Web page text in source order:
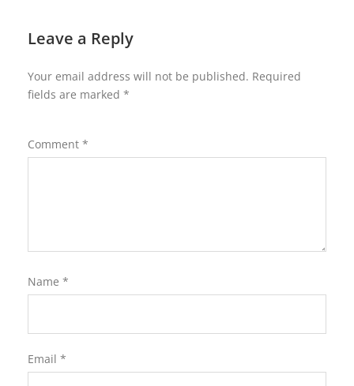
Leave a Reply
Your email address will not be published. Required
fields are marked *
Comment *
Name *
Email *